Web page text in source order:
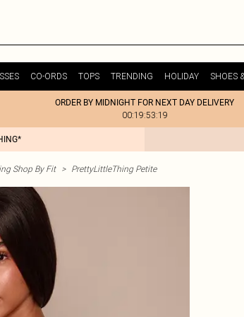
CO-ORDS TOPS TRENDING HOLIDAY SHOES
ORDER BY MIDNIGHT FOR NEXT DAY DELIVERY
00:19:53:19
Shop By Fit > PrettyLittleThing Petite